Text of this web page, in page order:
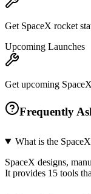
Get SpaceX rocket
Upcoming Launches
Get upcoming
Frequently
What is the
SpaceX designs,
It provides 15 tools